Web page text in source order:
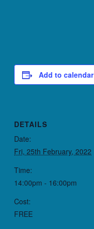
Add to calendar
DETAILS
Date:
Fri, 25th February, 2022
Time:
14:00pm - 16:00pm
Cost:
FREE